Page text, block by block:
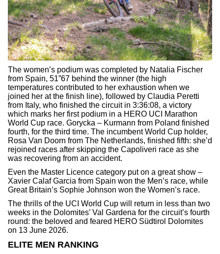
The women’s podium was completed by Natalia Fischer
from Spain, 51”67 behind the winner (the high
temperatures contributed to her exhaustion when we
joined her at the finish line), followed by Claudia Peretti
from Italy, who finished the circuit in 3:36:08, a victory
which marks her first podium in a HERO UCI Marathon
World Cup race. Gorycka – Kurmann from Poland finished
fourth, for the third time. The incumbent World Cup holder,
Rosa Van Doorn from The Netherlands, finished fifth: she’d
rejoined races after skipping the Capoliveri race as she
was recovering from an accident.
Even the Master Licence category put on a great show –
Xavier Calaf Garcia from Spain won the Men’s race, while
Great Britain’s Sophie Johnson won the Women’s race.
The thrills of the UCI World Cup will return in less than two
weeks in the Dolomites’ Val Gardena for the circuit’s fourth
round: the beloved and feared HERO Südtirol Dolomites
on 13 June 2026.
ELITE MEN RANKING